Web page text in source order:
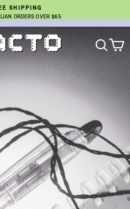
Pause
slideshow
SHIPPING
ORDERS OVER $65
TACTO
STUDIO